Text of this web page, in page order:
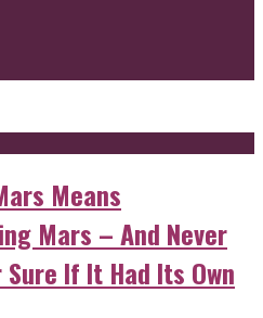
Means
Mars – And Never
Sure If It Had Its Own